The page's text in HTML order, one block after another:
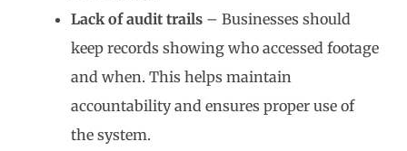
Lack of audit trails – Businesses should
keep records showing who accessed footage
and when. This helps maintain
accountability and ensures proper use of
the system.